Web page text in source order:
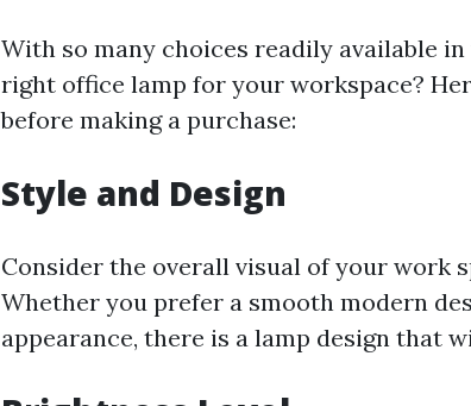
With so many choices readily available
right office lamp for your workspace?
before making a purchase:
Style and Design
Consider the overall visual of your work
Whether you prefer a smooth modern
appearance, there is a lamp design that